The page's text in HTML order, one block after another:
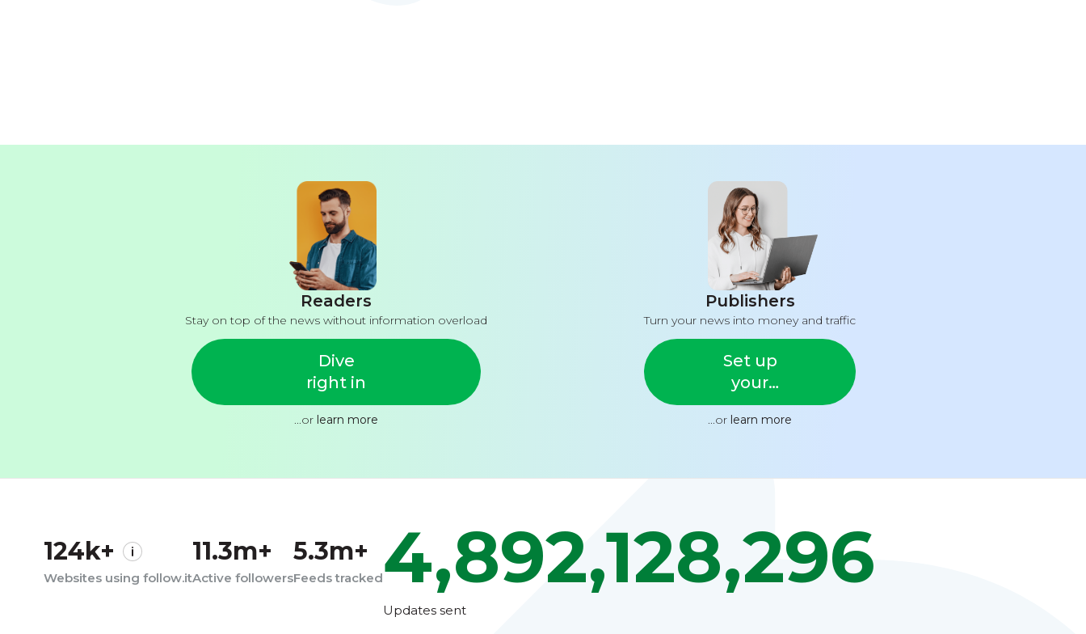
Readers
Stay on top of the news without information overload
Dive
right in
...or learn more
Publishers
Turn your news into money and traffic
Set up
your
feed
...or learn more
124k+
Websites using follow.it
11.3m+
Active followers
5.3m+
Feeds tracked4,892,128,296
Updates sent